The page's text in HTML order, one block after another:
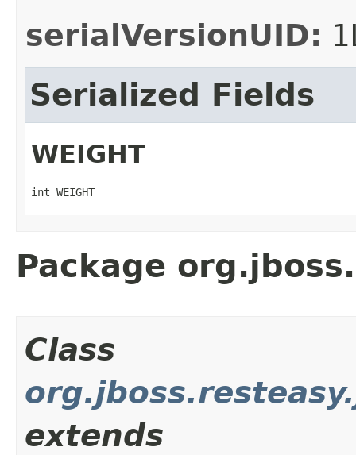
serialVersionUID:
Serialized Fields
WEIGHT
int WEIGHT
Package
Class
extends